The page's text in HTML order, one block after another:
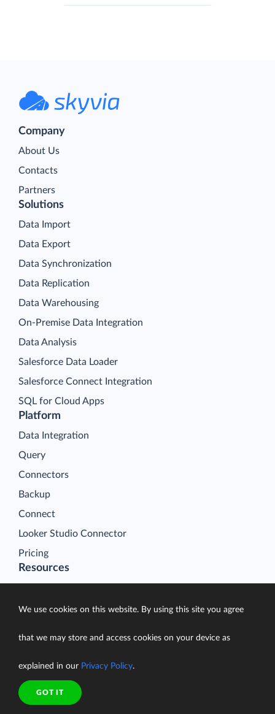
Company
About Us
Contacts
Partners
Platform
Data Integration
Query
Connectors
Backup
Connect
Looker Studio Connector
Pricing
Solutions
Data Import
Data Export
Data Synchronization
Data Replication
Data Warehousing
On-Premise Data Integration
Data Analysis
Salesforce Data Loader
Salesforce Connect Integration
SQL for Cloud Apps
Resources
Case Studies
Learn
Support Center
Documentation
We use cookies on this website. By using this site you agree
that we may store and access cookies on your device as
explained in our Privacy Policy.
GOT IT